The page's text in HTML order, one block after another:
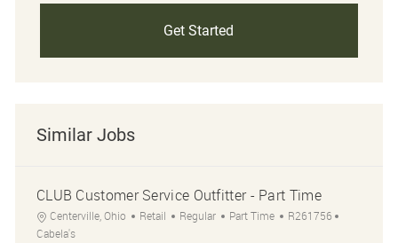
Get Started
Similar Jobs
CLUB Customer Service Outfitter - Part Time
Location
Centerville, Ohio Category
Retail Regular Job Type
Part Time Job Id
R261756
Cabela's